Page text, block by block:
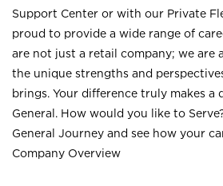
Support Center or with our Private
proud to provide a wide range of
are not just a retail company; we are
the unique strengths and
brings. Your difference truly makes a
General. How would you like to
General Journey and see how your
Company Overview